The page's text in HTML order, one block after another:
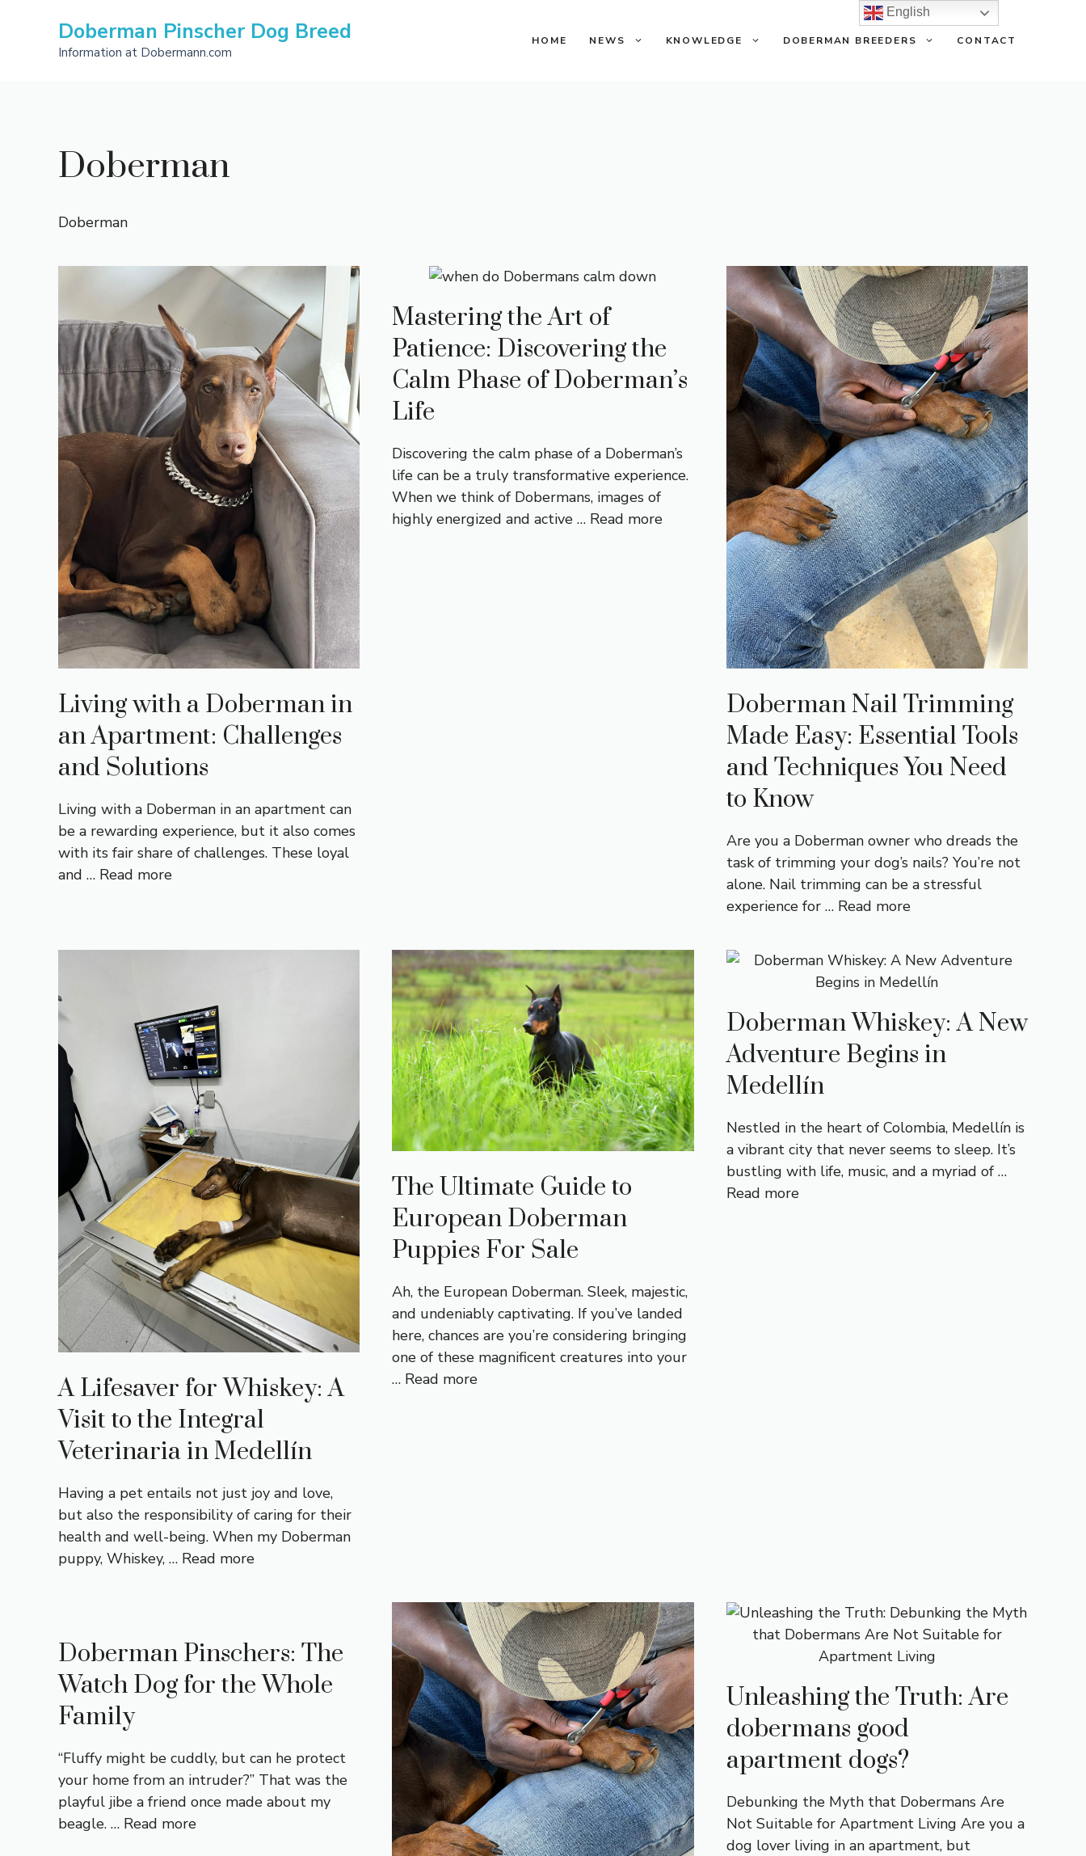
Doberman Pinscher Dog Breed
Information at Dobermann.com
HOME NEWS KNOWLEDGE DOBERMAN BREEDERS CONTACT
Doberman
Doberman
Living with a Doberman in
an Apartment: Challenges
and Solutions
Living with a Doberman in an apartment can
be a rewarding experience, but it also comes
with its fair share of challenges. These loyal
and … Read more
Mastering the Art of
Patience: Discovering the
Calm Phase of Doberman’s
Life
Discovering the calm phase of a Doberman’s
life can be a truly transformative experience.
When we think of Dobermans, images of
highly energized and active … Read more
Doberman Nail Trimming
Made Easy: Essential Tools
and Techniques You Need
to Know
Are you a Doberman owner who dreads the
task of trimming your dog’s nails? You’re not
alone. Nail trimming can be a stressful
experience for … Read more
A Lifesaver for Whiskey: A
Visit to the Integral
Veterinaria in Medellín
Having a pet entails not just joy and love,
but also the responsibility of caring for their
health and well-being. When my Doberman
puppy, Whiskey, … Read more
The Ultimate Guide to
European Doberman
Puppies For Sale
Ah, the European Doberman. Sleek, majestic,
and undeniably captivating. If you’ve landed
here, chances are you’re considering bringing
one of these magnificent creatures into your
… Read more
Doberman Whiskey: A New
Adventure Begins in
Medellín
Nestled in the heart of Colombia, Medellín is
a vibrant city that never seems to sleep. It’s
bustling with life, music, and a myriad of …
Read more
Doberman Pinschers: The
Watch Dog for the Whole
Family
“Fluffy might be cuddly, but can he protect
your home from an intruder?” That was the
playful jibe a friend once made about my
beagle. … Read more
Unleashing the Truth: Are
dobermans good
apartment dogs?
Debunking the Myth that Dobermans Are
Not Suitable for Apartment Living Are you a
dog lover living in an apartment, but
English